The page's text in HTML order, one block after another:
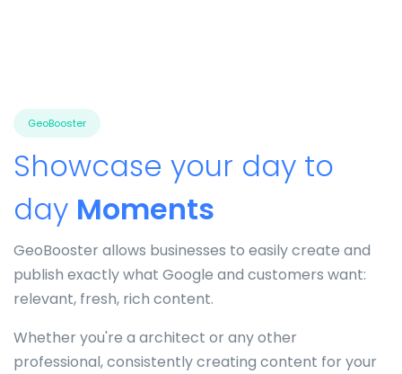
GeoBooster
Showcase your day to
day Moments
GeoBooster allows businesses to easily create and
publish exactly what Google and customers want:
relevant, fresh, rich content.
Whether you're a architect or any other
professional, consistently creating content for your